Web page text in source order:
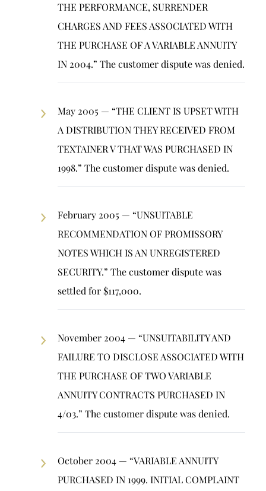
THE PERFORMANCE, SURRENDER
CHARGES AND FEES ASSOCIATED WITH
THE PURCHASE OF A VARIABLE ANNUITY
IN 2004.” The customer dispute was denied.
May 2005 — “THE CLIENT IS UPSET WITH
A DISTRIBUTION THEY RECEIVED FROM
TEXTAINER V THAT WAS PURCHASED IN
1998.” The customer dispute was denied.
February 2005 — “UNSUITABLE
RECOMMENDATION OF PROMISSORY
NOTES WHICH IS AN UNREGISTERED
SECURITY.” The customer dispute was
settled for $117,000.
November 2004 — “UNSUITABILITY AND
FAILURE TO DISCLOSE ASSOCIATED WITH
THE PURCHASE OF TWO VARIABLE
ANNUITY CONTRACTS PURCHASED IN
4/03.” The customer dispute was denied.
October 2004 — “VARIABLE ANNUITY
PURCHASED IN 1999. INITIAL COMPLAINT